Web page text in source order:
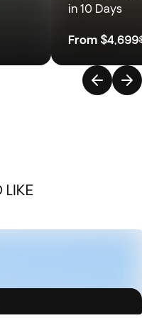
in 10 Days
From $4,699
LIKE